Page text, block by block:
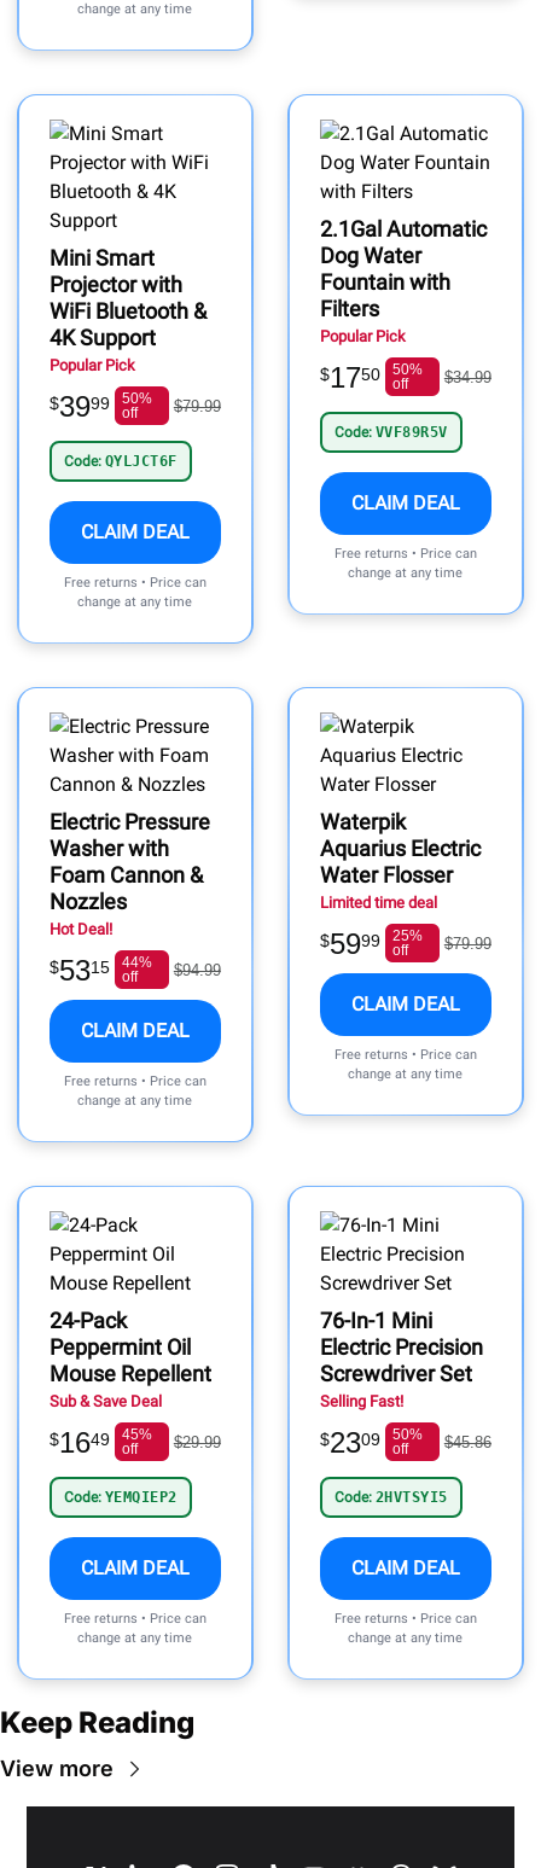
change at any time
Mini Smart
Projector with
WiFi Bluetooth &
4K Support
Popular Pick
$3999
50%
off
$79.99
Code: QYLJCT6F
CLAIM DEAL
Free returns • Price can
change at any time
2.1Gal Automatic
Dog Water
Fountain with
Filters
Popular Pick
$1750
50%
off
$34.99
Code: VVF89R5V
CLAIM DEAL
Free returns • Price can
change at any time
Electric Pressure
Washer with
Foam Cannon &
Nozzles
Hot Deal!
$5315
44%
off
$94.99
CLAIM DEAL
Free returns • Price can
change at any time
Waterpik
Aquarius Electric
Water Flosser
Limited time deal
$5999
25%
off
$79.99
CLAIM DEAL
Free returns • Price can
change at any time
24-Pack
Peppermint Oil
Mouse Repellent
Sub & Save Deal
$1649
45%
off
$29.99
Code: YEMQIEP2
CLAIM DEAL
Free returns • Price can
change at any time
76-In-1 Mini
Electric Precision
Screwdriver Set
Selling Fast!
$2309
50%
off
$45.86
Code: 2HVTSYI5
CLAIM DEAL
Free returns • Price can
change at any time
Keep Reading
View more